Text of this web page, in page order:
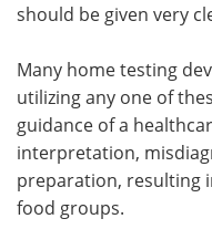
should be given very
Many home testing
utilizing any one of
guidance of a
interpretation,
preparation, resulting
food groups.